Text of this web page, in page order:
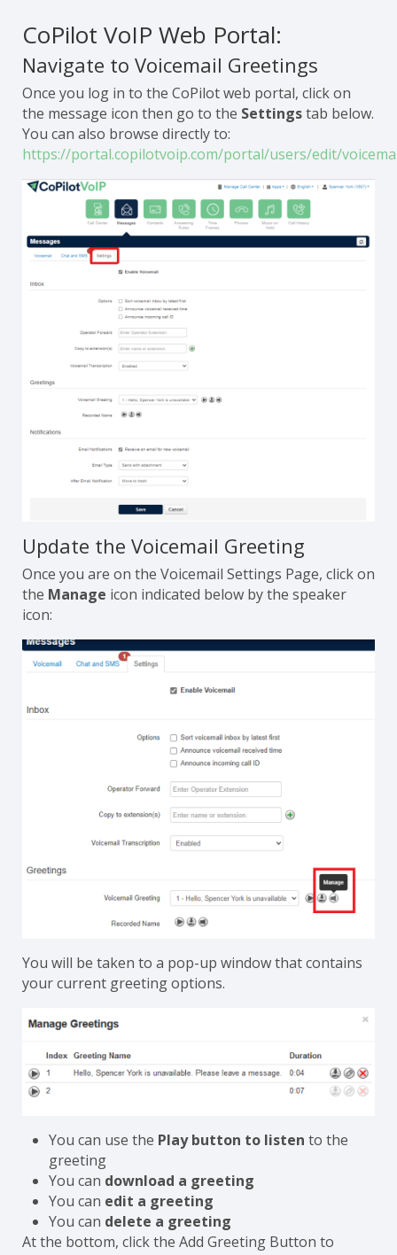
CoPilot VoIP Web Portal:
Navigate to Voicemail Greetings
Once you log in to the CoPilot web portal, click on
the message icon then go to the Settingstab below.
You can also browse directly to:
https://portal.copilotvoip.com/portal/users/edit/
Update the Voicemail Greeting
Once you are on the Voicemail Settings Page, click on
the Manage icon indicated below by the speaker
icon:
You will be taken to a pop-up window that contains
your current greeting options.
You can use the Play button to listen to the
greeting
You can download a greeting
You can edit a greeting
You can delete a greeting
At the bottom, click the Add Greeting Button to